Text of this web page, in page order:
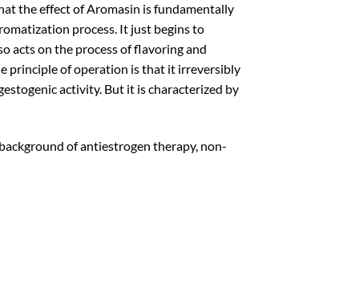
the effect of Aromasin is fundamentally
process. It just begins to
acts on the process of flavoring and
principle of operation is that it irreversibly
activity. But it is characterized by
of antiestrogen therapy, non-